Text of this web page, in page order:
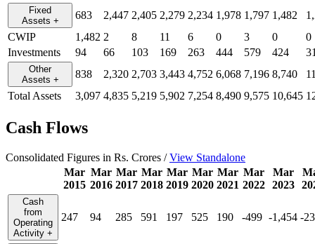
Fixed
Assets + 683 2,447 2,405 2,279 2,234 1,978 1,797 1,482
CWIP
1,482 2 8 11 6 0 3 0
0
Investments
94 66 103 169 263 444 579 424
Other
Assets + 838 2,320 2,703 3,443 4,752 6,068 7,196 8,740
Total Assets
3,097 4,835 5,219 5,902 7,254 8,490 9,575 10,645
Cash Flows
Consolidated Figures in Rs. Crores /View Standalone
Mar
2015
Mar
2016
Mar
2017
Mar
2018
Mar
2019
Mar
2020
Mar
2021
Mar
2022
Mar
2023
Cash
from
Operating
Activity +
247 94 285 591 197 525 190 -499 -1,454 -